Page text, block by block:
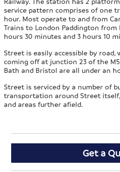
service pattern comprises of one
hour. Most operate to and from
Trains to London Paddington from
hours 30 minutes and 3 hours 10
Street is easily accessible by
coming off at junction 23 of the
Bath and Bristol are all under an
Street is serviced by a number of
transportation around Street
and areas further afield.
Get a